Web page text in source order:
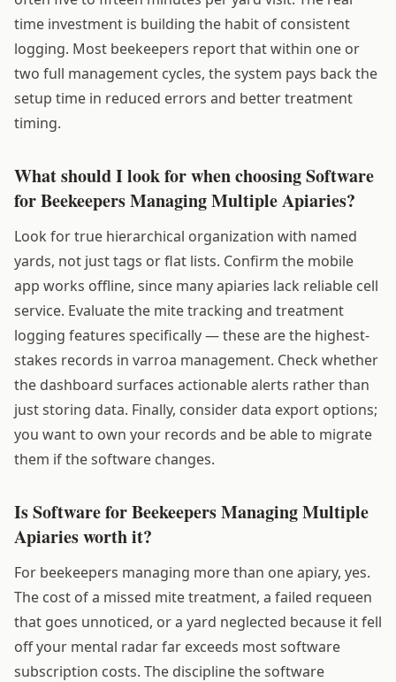
time investment is building the habit of consistent
logging. Most beekeepers report that within one or
two full management cycles, the system pays back the
setup time in reduced errors and better treatment
timing.
What should I look for when choosing Software
for Beekeepers Managing Multiple Apiaries?
Look for true hierarchical organization with named
yards, not just tags or flat lists. Confirm the mobile
app works offline, since many apiaries lack reliable cell
service. Evaluate the mite tracking and treatment
logging features specifically — these are the highest-
stakes records in varroa management. Check whether
the dashboard surfaces actionable alerts rather than
just storing data. Finally, consider data export options;
you want to own your records and be able to migrate
them if the software changes.
Is Software for Beekeepers Managing Multiple
Apiaries worth it?
For beekeepers managing more than one apiary, yes.
The cost of a missed mite treatment, a failed requeen
that goes unnoticed, or a yard neglected because it fell
off your mental radar far exceeds most software
subscription costs. The discipline the software